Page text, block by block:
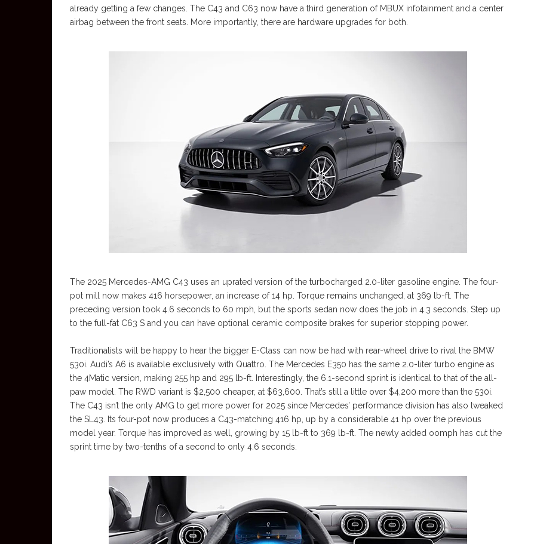
already getting a few changes. The C43 and C63 now have a third generation of MBUX infotainment and a center
airbag between the front seats. More importantly, there are hardware upgrades for both.
The 2025 Mercedes-AMG C43 uses an uprated version of the turbocharged 2.0-liter gasoline engine. The four-
pot mill now makes 416 horsepower, an increase of 14 hp. Torque remains unchanged, at 369 lb-ft. The
preceding version took 4.6 seconds to 60 mph, but the sports sedan now does the job in 4.3 seconds. Step up
to the full-fat C63 S and you can have optional ceramic composite brakes for superior stopping power.
Traditionalists will be happy to hear the bigger E-Class can now be had with rear-wheel drive to rival the BMW
530i. Audi’s A6 is available exclusively with Quattro. The Mercedes E350 has the same 2.0-liter turbo engine as
the 4Matic version, making 255 hp and 295 lb-ft. Interestingly, the 6.1-second sprint is identical to that of the all-
paw model. The RWD variant is $2,500 cheaper, at $63,600. That’s still a little over $4,200 more than the 530i.
The C43 isn’t the only AMG to get more power for 2025 since Mercedes’ performance division has also tweaked
the SL43. Its four-pot now produces a C43-matching 416 hp, up by a considerable 41 hp over the previous
model year. Torque has improved as well, growing by 15 lb-ft to 369 lb-ft. The newly added oomph has cut the
sprint time by two-tenths of a second to only 4.6 seconds.